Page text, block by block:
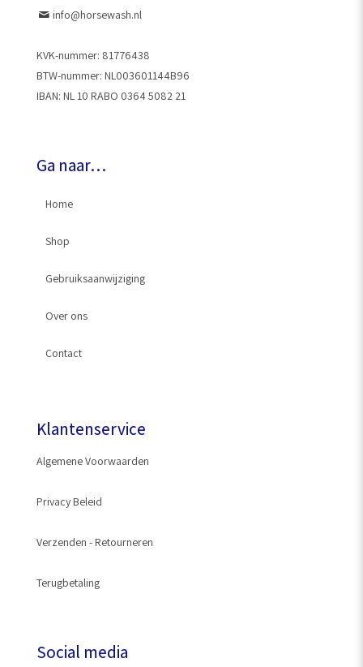
info@horsewash.nl
KVK-nummer: 81776438
BTW-nummer: NL003601144B96
IBAN: NL 10 RABO 0364 5082 21
Ga naar…
Home
Shop
HorseWash® Gun
Slangkoppeling
Kraanstuk
Gebruiksaanwijziging
Over ons
Contact
Klantenservice
Algemene Voorwaarden
Privacy Beleid
Verzenden - Retourneren
Terugbetaling
Social media